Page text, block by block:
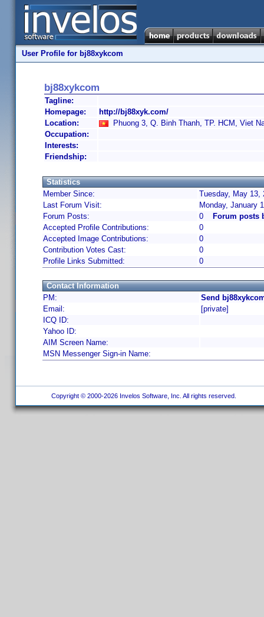
User Profile for bj88xykcom
bj88xykcom
Tagline:
Homepage:
http://bj88xyk.com/
Location:
Phuong 3, Q. Binh Thanh, TP. HCM, Viet
Occupation:
Interests:
Friendship:
Statistics
Member Since:
Tuesday, May 13,
Last Forum Visit:
Monday, January
Forum Posts:
0
Forum posts
Accepted Profile Contributions:
0
Accepted Image Contributions:
0
Contribution Votes Cast:
0
Profile Links Submitted:
0
Contact Information
PM:
Send
Email:
[private]
ICQ ID:
Yahoo ID:
AIM Screen Name:
MSN Messenger Sign-in Name:
Copyright © 2000-2026 Invelos Software, Inc. All rights reserved.